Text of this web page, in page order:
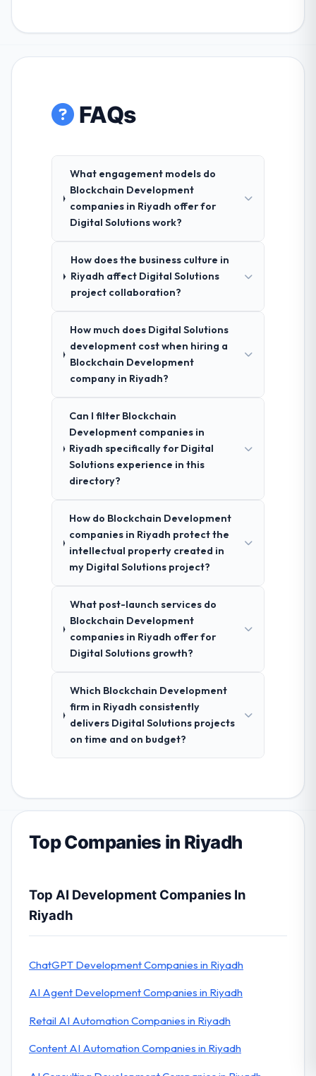
FAQs
What engagement models do
Blockchain Development
companies in Riyadh offer for
Digital Solutions work?
How does the business culture in
Riyadh affect Digital Solutions
project collaboration?
How much does Digital Solutions
development cost when hiring a
Blockchain Development
company in Riyadh?
Can I filter Blockchain
Development companies in
Riyadh specifically for Digital
Solutions experience in this
directory?
How do Blockchain Development
companies in Riyadh protect the
intellectual property created in
my Digital Solutions project?
What post-launch services do
Blockchain Development
companies in Riyadh offer for
Digital Solutions growth?
Which Blockchain Development
firm in Riyadh consistently
delivers Digital Solutions projects
on time and on budget?
Top Companies in Riyadh
Top AI Development Companies In
Riyadh
ChatGPT Development Companies in Riyadh
AI Agent Development Companies in Riyadh
Retail AI Automation Companies in Riyadh
Content AI Automation Companies in Riyadh